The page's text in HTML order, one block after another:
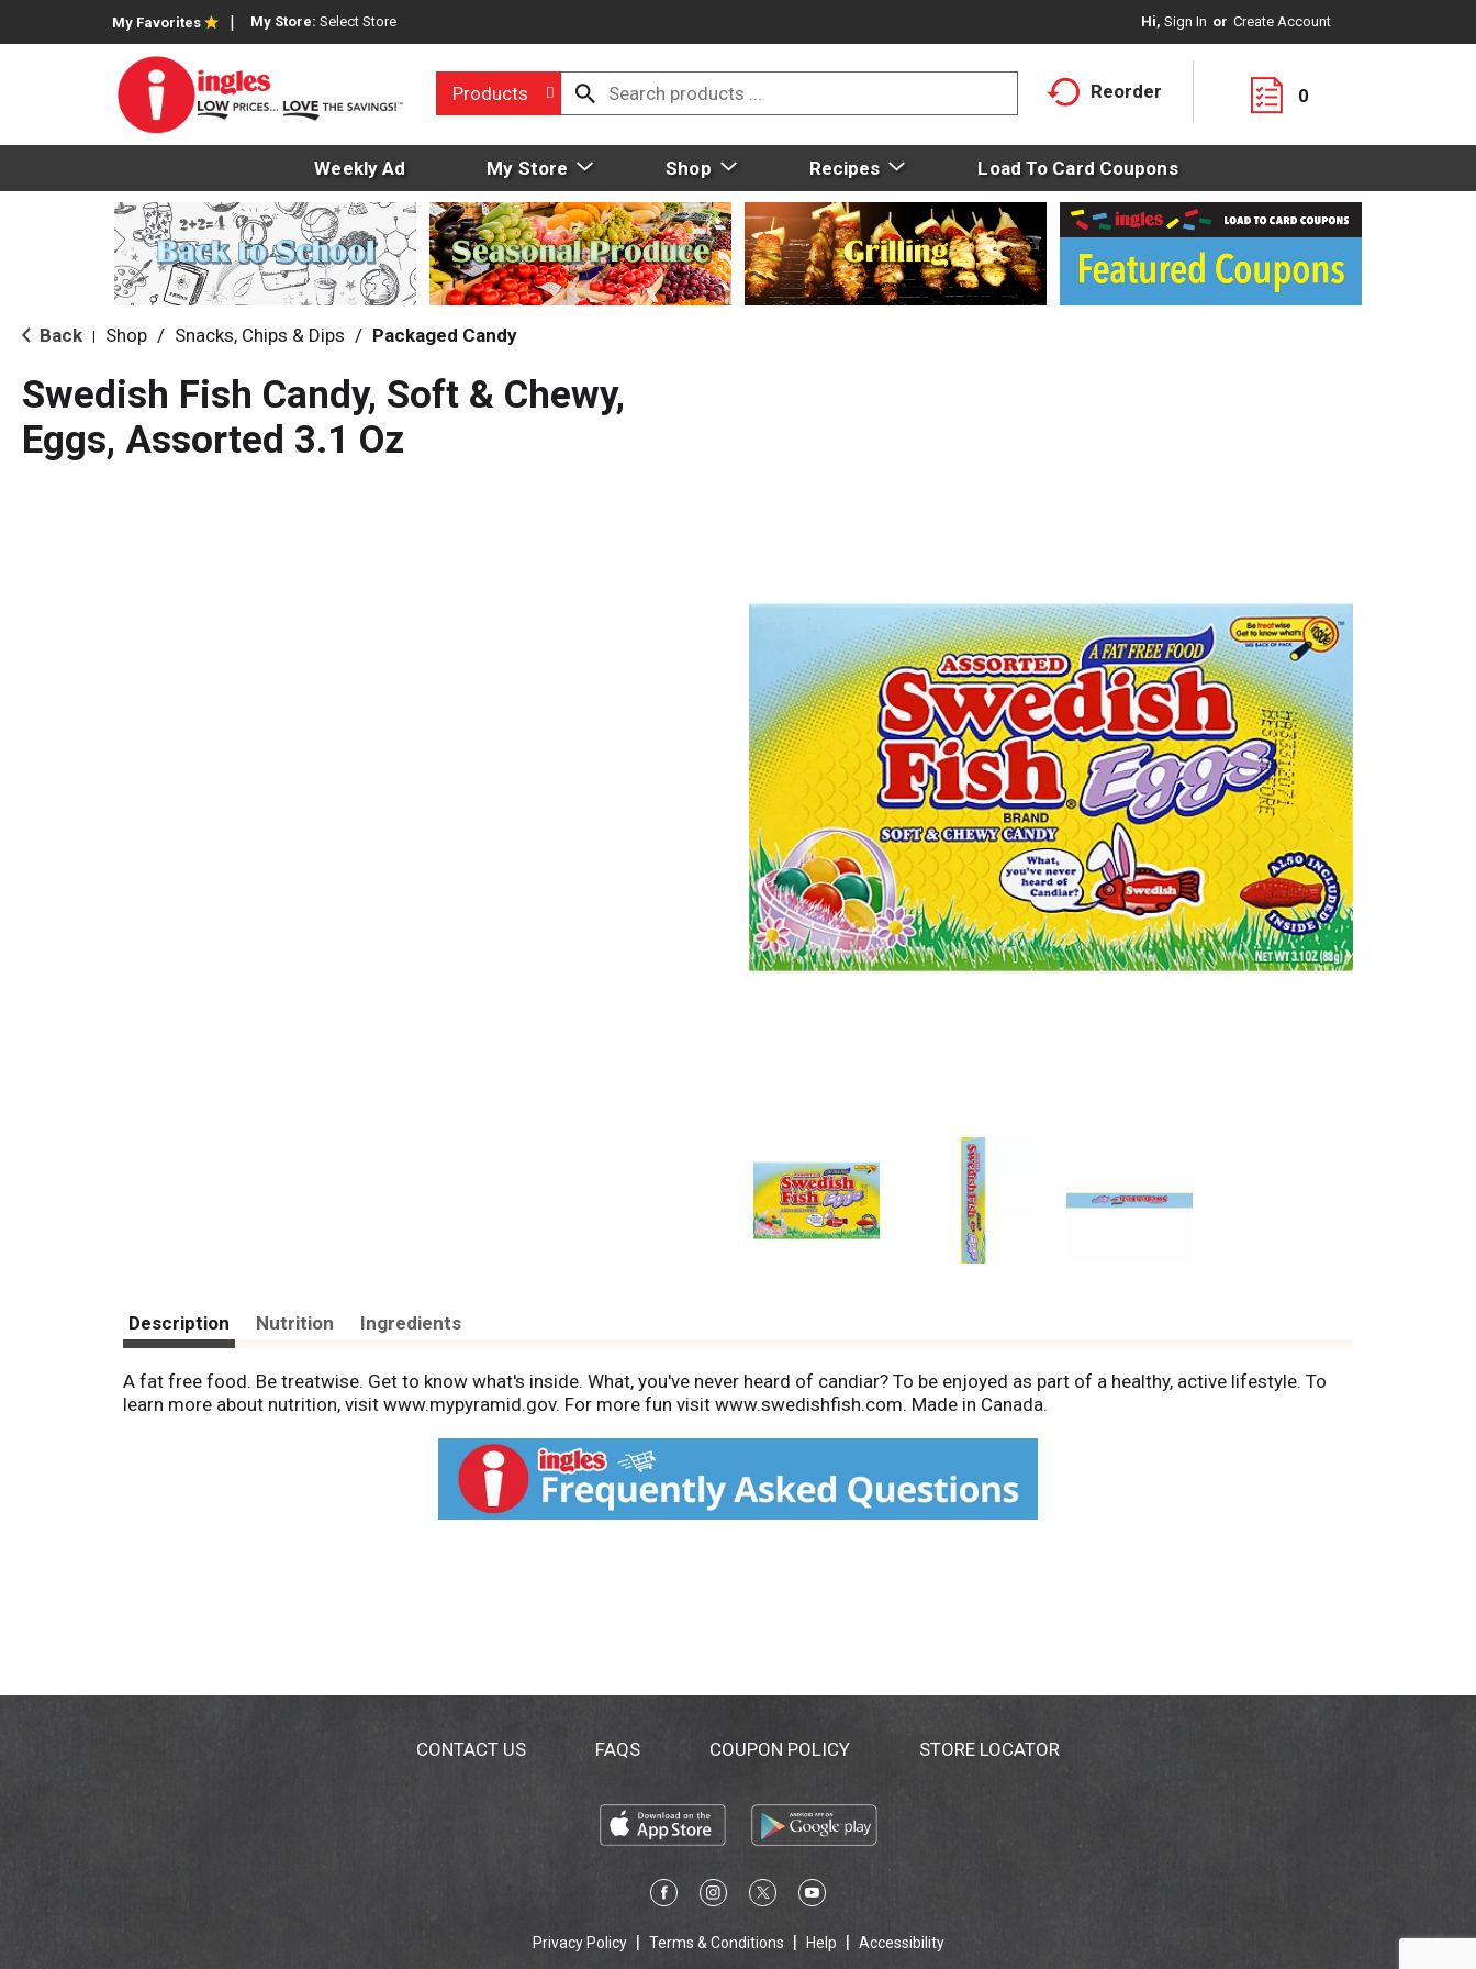
My Favorites My Store: Select Store Hi, Sign In Or Create Account
Products Reorder 0
Weekly Ad My Store Shop Recipes Load To Card Coupons
Back Shop / Snacks, Chips & Dips / Packaged Candy
Swedish Fish Candy, Soft & Chewy,
Eggs, Assorted 3.1 Oz
Description Nutrition Ingredients
A fat free food. Be treatwise. Get to know what's inside. What, you've never heard of candiar? To be enjoyed as part of a healthy, active lifestyle. To
learn more about nutrition, visit www.mypyramid.gov. For more fun visit www.swedishfish.com. Made in Canada.
CONTACT US FAQS COUPON POLICY STORE LOCATOR
Privacy Policy Terms & Conditions Help Accessibility